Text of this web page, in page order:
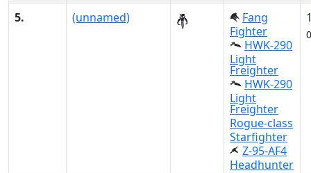
5. (unnamed)
Fang
Fighter
HWK-290
Light
Freighter
HWK-290
Light
Freighter
Rogue-class
Starfighter
Z-95-AF4
Headhunter